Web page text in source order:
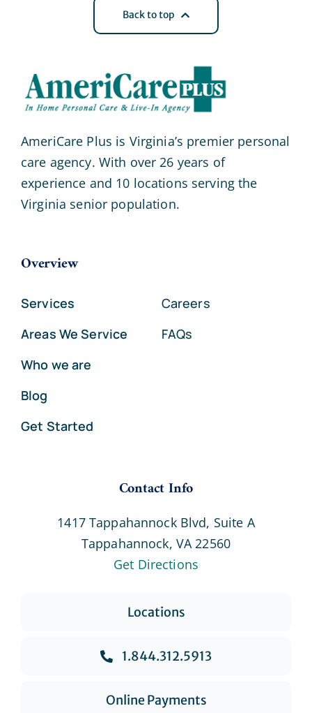
Back to top
AmeriCare Plus is Virginia’s premier personal
care agency. With over 26 years of
experience and 10 locations serving the
Virginia senior population.
Overview
Services
Areas We Service
Who we are
Blog
Get Started
Careers
FAQs
Contact Info
1417 Tappahannock Blvd, Suite A
Tappahannock, VA 22560
Get Directions
Locations
1.844.312.5913
Online Payments